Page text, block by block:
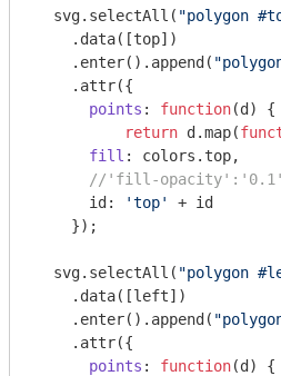
  svg.selectAll(
"polygon
    .data([top])
    .enter().append(
    .attr({
points : function(d ) {
return d.map(
fill : colors.top,
//'fill-
      id:
'top'
+ id
    });
  svg.selectAll(
"polygon
    .data([left])
    .enter().append(
    .attr({
points : function(d ) {